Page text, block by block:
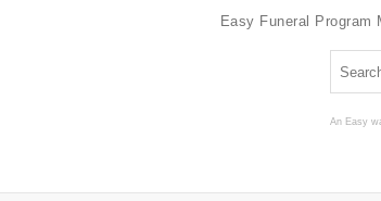
Easy Funeral Program
An Easy